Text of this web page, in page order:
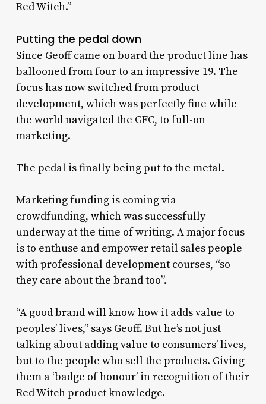
Red Witch.”
Putting the pedal down
Since Geoff came on board the product line has
ballooned from four to an impressive 19. The
focus has now switched from product
development, which was perfectly fine while
the world navigated the GFC, to full-on
marketing.
The pedal is finally being put to the metal.
Marketing funding is coming via
crowdfunding, which was successfully
underway at the time of writing. A major focus
is to enthuse and empower retail sales people
with professional development courses, “so
they care about the brand too”.
“A good brand will know how it adds value to
peoples’ lives,” says Geoff. But he’s not just
talking about adding value to consumers’ lives,
but to the people who sell the products. Giving
them a ‘badge of honour’ in recognition of their
Red Witch product knowledge.